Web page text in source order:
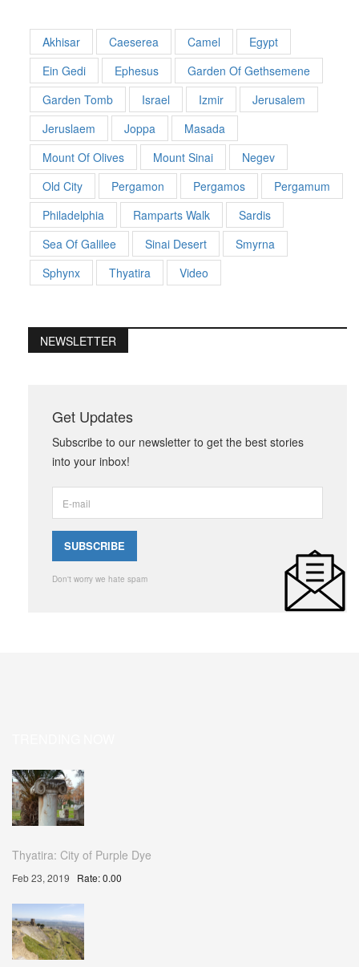
Akhisar Caeserea Camel
Egypt
Ein Gedi
Ephesus
Garden Of Gethsemene
Garden Tomb
Israel Izmir
Jerusalem
Jeruslaem
Joppa
Masada
Mount Of Olives
Mount Sinai
Negev
Old City
Pergamon Pergamos
Pergamum
Philadelphia
Ramparts Walk
Sardis
Sea Of Galilee
Sinai Desert
Smyrna
Sphynx
Thyatira Video
NEWSLETTER
Get Updates
Subscribe to our newsletter to get the best stories
into your inbox!
Don't worry we hate spam
Thyatira: City of Purple Dye
Feb 23, 2019 Rate: 0.00